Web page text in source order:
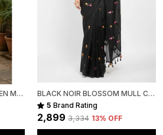
FOREST DOTS HANDWOVEN MULL COTTON
BLACK NOIR BLOSSOM MULL COTTON SAREE FOR WOMEN
5 Brand Rating
₹2,899 ₹3,334 13% OFF